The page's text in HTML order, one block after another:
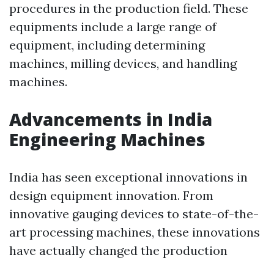
procedures in the production field. These
equipments include a large range of
equipment, including determining
machines, milling devices, and handling
machines.
Advancements in India
Engineering Machines
India has seen exceptional innovations in
design equipment innovation. From
innovative gauging devices to state-of-the-
art processing machines, these innovations
have actually changed the production